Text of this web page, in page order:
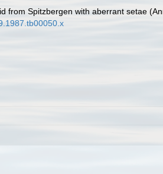
from Spitzbergen with aberrant setae